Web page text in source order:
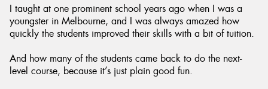
I taught at one prominent school years ago when I was a
youngster in Melbourne, and I was always amazed how
quickly the students improved their skills with a bit of tuition.
And how many of the students came back to do the next-
level course, because it’s just plain good fun.